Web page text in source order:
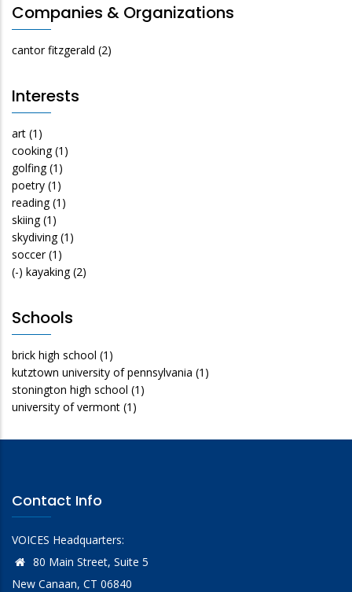
Companies & Organizations
cantor fitzgerald (2)
Interests
art (1)
cooking (1)
golfing (1)
poetry (1)
reading (1)
skiing (1)
skydiving (1)
soccer (1)
(-) kayaking (2)
Schools
brick high school (1)
kutztown university of pennsylvania (1)
stonington high school (1)
university of vermont (1)
Contact Info
VOICES Headquarters:
80 Main Street, Suite 5
New Canaan, CT 06840